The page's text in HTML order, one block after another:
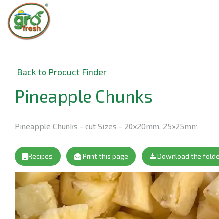
Back to Product Finder
Pineapple Chunks
Pineapple Chunks - cut Sizes - 20x20mm, 25x25mm
Recipes Print this page Download the